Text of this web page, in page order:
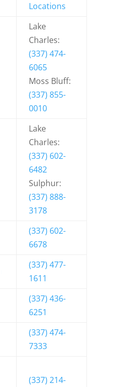
Locations
Lake
Charles:
(337) 474-
6065
Moss Bluff:
(337) 855-
0010
Lake
Charles:
(337) 602-
6482
Sulphur:
(337) 888-
3178
(337) 602-
6678
(337) 477-
1611
(337) 436-
6251
(337) 474-
7333
(337) 214-